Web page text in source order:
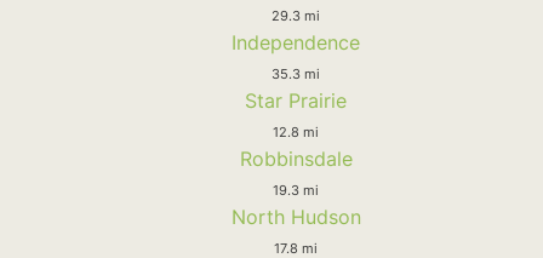
29.3 mi
Independence
35.3 mi
Star Prairie
12.8 mi
Robbinsdale
19.3 mi
North Hudson
17.8 mi